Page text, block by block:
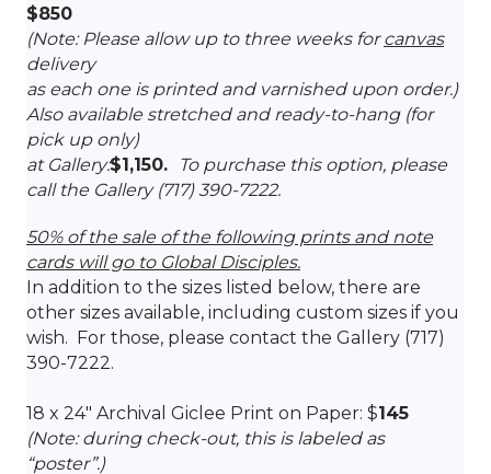
$850
(Note: Please allow up to three weeks forcanvas
delivery
as each one is printed and varnished upon order.)
Also available stretched and ready-to-hang (for
pick up only)
at Gallery:$1,150.
To purchase this option, please
call the Gallery (717) 390-7222.
50% of the sale of the following prints and note
cards will go to Global Disciples.
In addition to the sizes listed below, there are
other sizes available, including custom sizes if you
wish. For those, please contact the Gallery (717)
390-7222.
18 x 24″ Archival Giclee Print on Paper: $145
(Note: during check-out, this is labeled as
“poster”.)